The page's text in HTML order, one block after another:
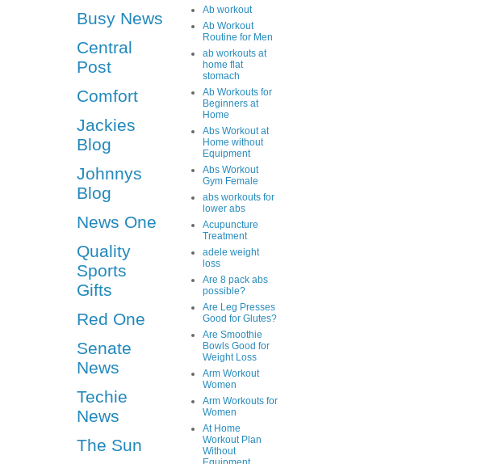
Busy News
Central
Post
Comfort
Jackies
Blog
Johnnys
Blog
News One
Quality
Sports
Gifts
Red One
Senate
News
Techie
News
The Sun
Ab workout
Ab Workout
Routine for Men
ab workouts at
home flat
stomach
Ab Workouts for
Beginners at
Home
Abs Workout at
Home without
Equipment
Abs Workout
Gym Female
abs workouts for
lower abs
Acupuncture
Treatment
adele weight
loss
Are 8 pack abs
possible?
Are Leg Presses
Good for Glutes?
Are Smoothie
Bowls Good for
Weight Loss
Arm Workout
Women
Arm Workouts for
Women
At Home
Workout Plan
Without